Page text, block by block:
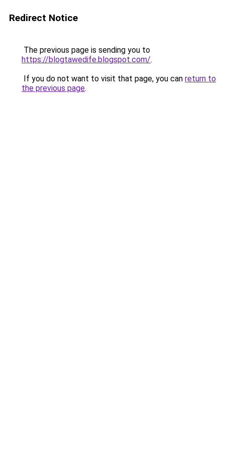
Redirect Notice
The previous page is sending you to
https://blogtawedife.blogspot.com/.
If you do not want to visit that page, you can return to
the previous page.